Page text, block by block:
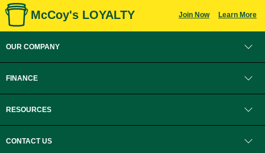
McCoy's LOYALTY Join Now Learn More
OUR COMPANY
FINANCE
RESOURCES
CONTACT US